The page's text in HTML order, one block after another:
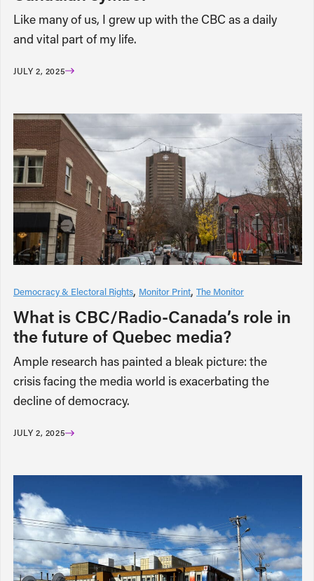
Like many of us, I grew up with the CBC as a daily
and vital part of my life.
JULY 2, 2025
Democracy & Electoral Rights Monitor Print The Monitor
What is CBC/Radio-Canada’s role in
the future of Quebec media?
Ample research has painted a bleak picture: the
crisis facing the media world is exacerbating the
decline of democracy.
JULY 2, 2025